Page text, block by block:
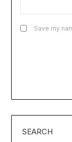
Save my
SEARCH